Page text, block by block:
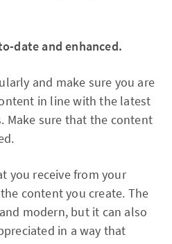
date and enhanced.
and make sure you are
in line with the latest
Make sure that the content
you receive from your
content you create. The
modern, but it can also
in a way that